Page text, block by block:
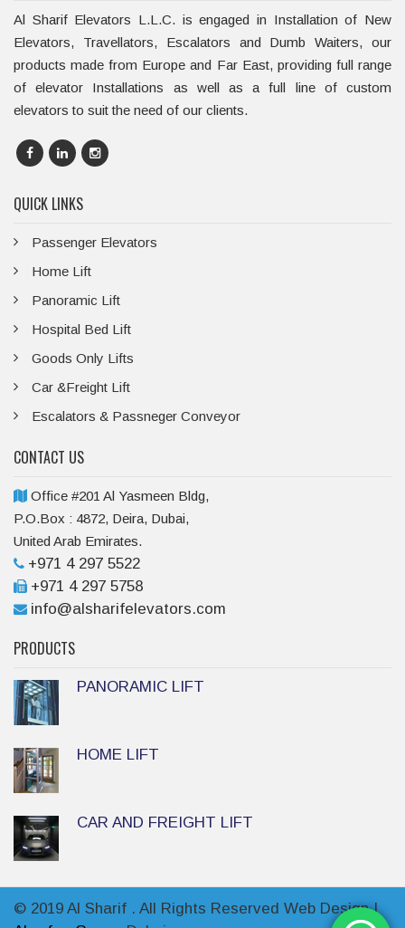
Al Sharif Elevators L.L.C. is engaged in Installation of New
Elevators, Travellators, Escalators and Dumb Waiters, our
products made from Europe and Far East, providing full range
of elevator Installations as well as a full line of custom
elevators to suit the need of our clients.
QUICK LINKS
Passenger Elevators
Home Lift
Panoramic Lift
Hospital Bed Lift
Goods Only Lifts
Car &Freight Lift
Escalators & Passneger Conveyor
CONTACT US
Office #201 Al Yasmeen Bldg,
P.O.Box : 4872, Deira, Dubai,
United Arab Emirates.
+971 4 297 5522
+971 4 297 5758
info@alsharifelevators.com
PRODUCTS
PANORAMIC LIFT
HOME LIFT
CAR AND FREIGHT LIFT
© 2019 Al Sharif . All Rights Reserved Web Design |